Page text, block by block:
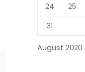
August 2020
24
25
31